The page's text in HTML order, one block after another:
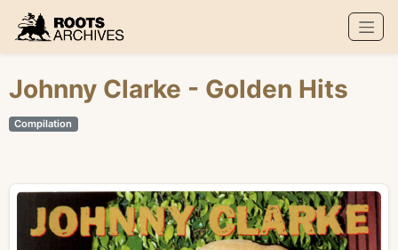
Roots Archives
Johnny Clarke - Golden Hits
Compilation